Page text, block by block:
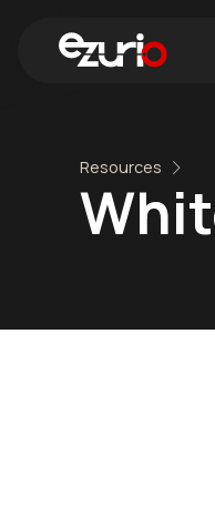
Resources